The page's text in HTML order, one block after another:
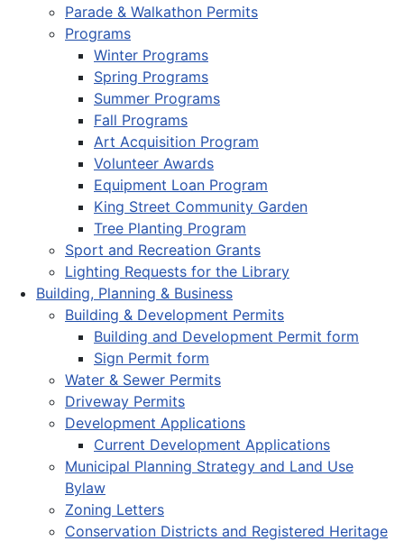
Parade & Walkathon Permits
Programs
Winter Programs
Spring Programs
Summer Programs
Fall Programs
Art Acquisition Program
Volunteer Awards
Equipment Loan Program
King Street Community Garden
Tree Planting Program
Sport and Recreation Grants
Lighting Requests for the Library
Building, Planning & Business
Building & Development Permits
Building and Development Permit form
Sign Permit form
Water & Sewer Permits
Driveway Permits
Development Applications
Current Development Applications
Municipal Planning Strategy and Land Use
Bylaw
Zoning Letters
Conservation Districts and Registered Heritage